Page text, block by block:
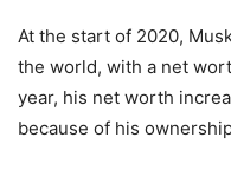
At the start of 2020,
the world, with a net
year, his net worth
because of his